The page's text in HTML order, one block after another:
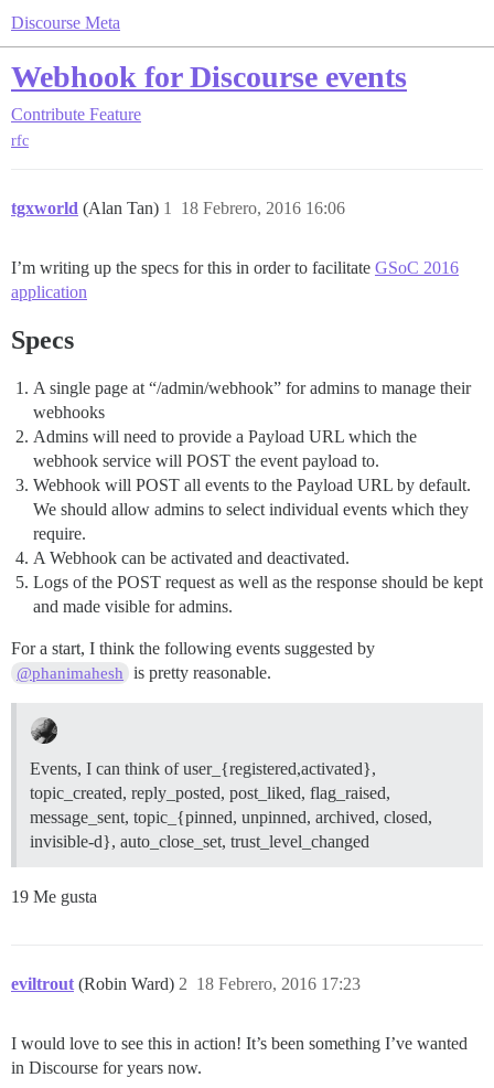
Discourse Meta
Webhook for Discourse events
Contribute Feature
rfc
tgxworld (Alan Tan) 18 Febrero, 2016 16:06
1
I’m writing up the specs for this in order to facilitate GSoC 2016
application
Specs
A single page at “/admin/webhook” for admins to manage their
webhooks
Admins will need to provide a Payload URL which the
webhook service will POST the event payload to.
Webhook will POST all events to the Payload URL by default.
We should allow admins to select individual events which they
require.
A Webhook can be activated and deactivated.
Logs of the POST request as well as the response should be kept
and made visible for admins.
For a start, I think the following events suggested by
@phanimahesh is pretty reasonable.
Events, I can think of user_{registered,activated},
topic_created, reply_posted, post_liked, flag_raised,
message_sent, topic_{pinned, unpinned, archived, closed,
invisible-d}, auto_close_set, trust_level_changed
19 Me gusta
eviltrout (Robin Ward) 18 Febrero, 2016 17:23
2
I would love to see this in action! It’s been something I’ve wanted
in Discourse for years now.